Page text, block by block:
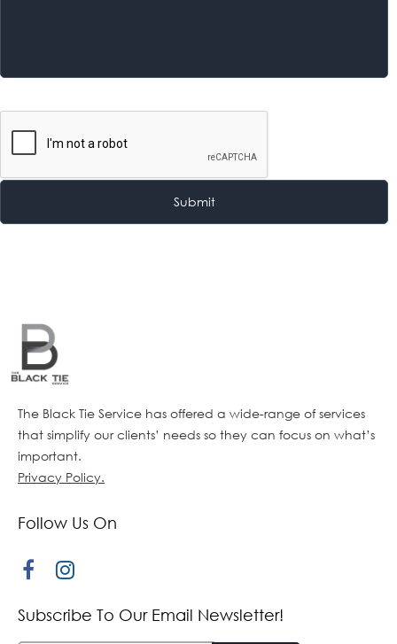
The Black Tie Service has offered a wide-range of services
that simplify our clients’ needs so they can focus on what’s
important.
Privacy Policy.
Follow Us On
Subscribe To Our Email Newsletter!